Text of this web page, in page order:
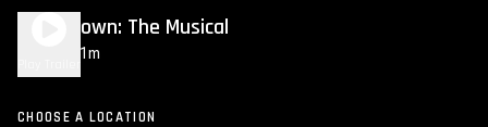
Hadestown: The Musical
2h 21m
CHOOSE A LOCATION